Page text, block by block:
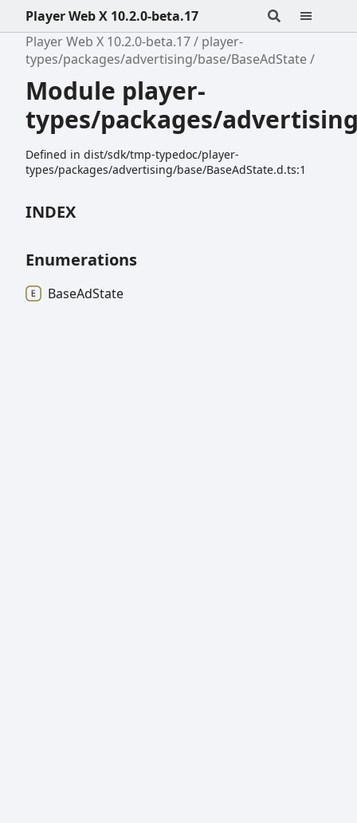
Player Web X 10.2.0-beta.17
Player Web X 10.2.0-beta.17
player-
types/packages/advertising/base/BaseAdState
Module player-
types/packages/
Defined in dist/sdk/tmp-typedoc/player-
types/packages/advertising/base/BaseAdState.d.ts:1
INDEX
Enumerations
BaseAdState